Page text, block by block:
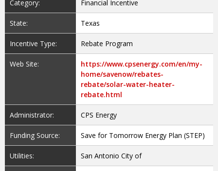
Category: Financial Incentive
State: Texas
Incentive Type: Rebate Program
Web Site:
https://www.cpsenergy.com/en/my-
home/savenow/rebates-
rebate/solar-water-heater-
rebate.html
Administrator: CPS Energy
Funding Source: Save for Tomorrow Energy Plan (STEP)
Utilities: San Antonio City of